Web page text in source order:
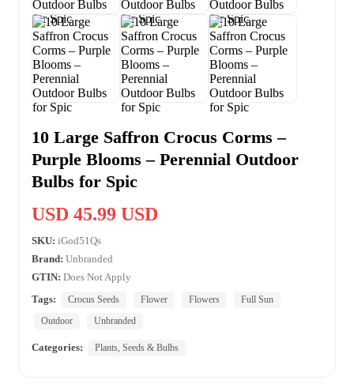
10 Large Saffron Crocus Corms –
Purple Blooms – Perennial Outdoor
Bulbs for Spic
USD 45.99 USD
SKU: iGod51Qs
Brand: Unbranded
GTIN: Does Not Apply
Tags:
Crocus Seeds Flower Flowers
Full Sun
Outdoor
Unbranded
Categories: Plants, Seeds & Bulbs